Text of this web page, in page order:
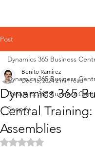
Post
Dynamics 365 Business
Dynamics 365 Business
Shopify
Dynamics 365 Business
Dynamics 365
Central Training:
Assemblies
Benito Ramirez
Dec 15, 2024 2 min read
Rated NaN out of 5 stars.